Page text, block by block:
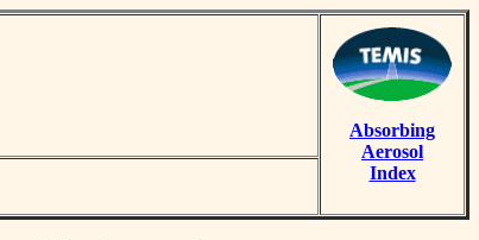
Absorbing
Aerosol
Index